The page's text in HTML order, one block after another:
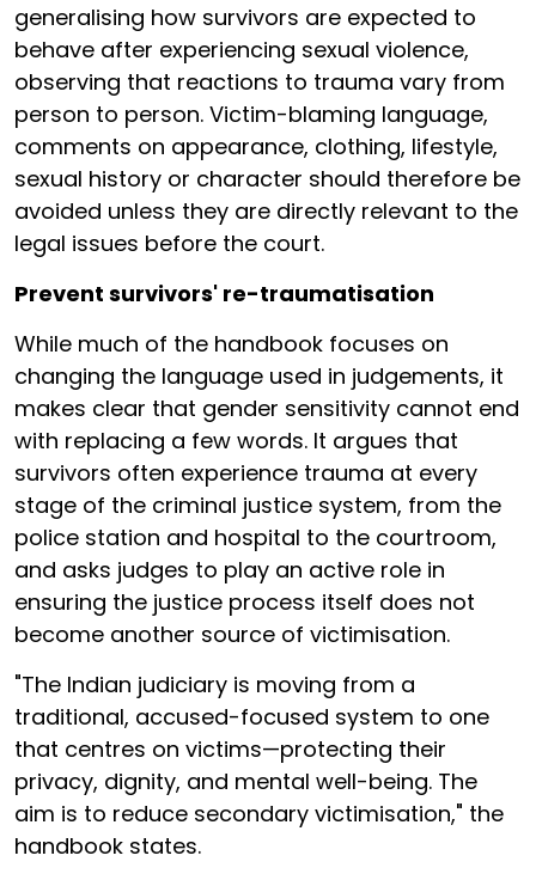
generalising how survivors are expected to
behave after experiencing sexual violence,
observing that reactions to trauma vary from
person to person. Victim-blaming language,
comments on appearance, clothing, lifestyle,
sexual history or character should therefore be
avoided unless they are directly relevant to the
legal issues before the court.
Prevent survivors' re-traumatisation
While much of the handbook focuses on
changing the language used in judgements, it
makes clear that gender sensitivity cannot end
with replacing a few words. It argues that
survivors often experience trauma at every
stage of the criminal justice system, from the
police station and hospital to the courtroom,
and asks judges to play an active role in
ensuring the justice process itself does not
become another source of victimisation.
"The Indian judiciary is moving from a
traditional, accused-focused system to one
that centres on victims—protecting their
privacy, dignity, and mental well-being. The
aim is to reduce secondary victimisation," the
handbook states.